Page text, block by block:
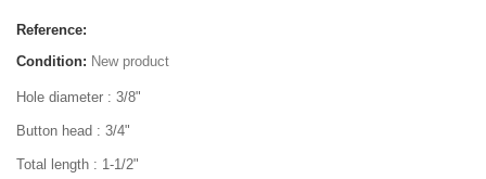
Reference:
Condition: New product
Hole diameter : 3/8"
Button head : 3/4"
Total length : 1-1/2"